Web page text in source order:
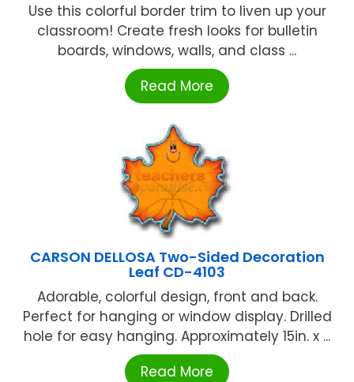
Use this colorful border trim to liven up your
classroom! Create fresh looks for bulletin
boards, windows, walls, and class ...
Read More
CARSON DELLOSA Two-Sided Decoration
Leaf CD-4103
Adorable, colorful design, front and back.
Perfect for hanging or window display. Drilled
hole for easy hanging. Approximately 15in. x ...
Read More